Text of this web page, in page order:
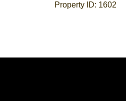
Property ID: 1602